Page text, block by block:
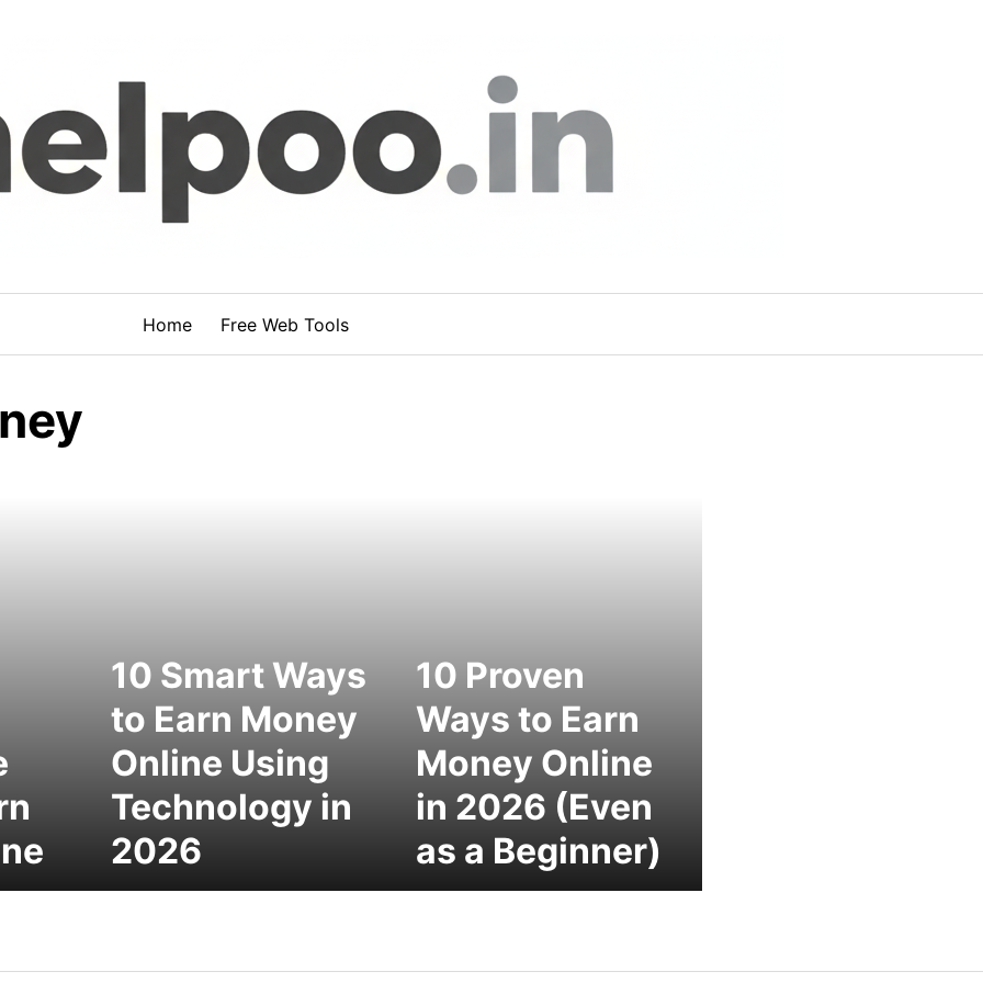
Home Free Web Tools
10 Smart Ways
to Earn Money
Online Using
Technology in
2026
10 Proven
Ways to Earn
Money Online
in 2026 (Even
as a Beginner)